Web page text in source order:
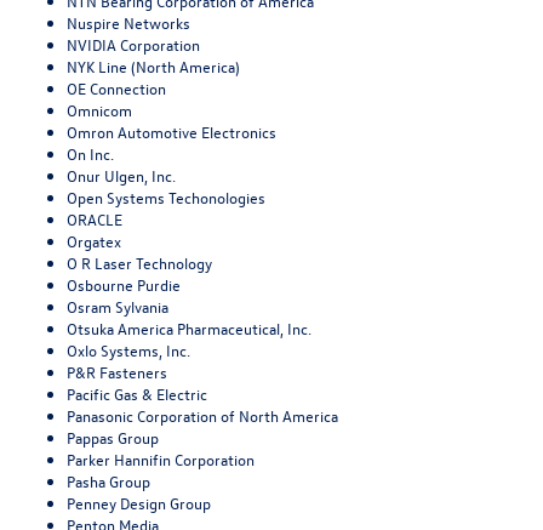
Nuspire Networks
NVIDIA Corporation
NYK Line (North America)
OE Connection
Omnicom
Omron Automotive Electronics
On Inc.
Onur Ulgen, Inc.
Open Systems Techonologies
ORACLE
Orgatex
O R Laser Technology
Osbourne Purdie
Osram Sylvania
Otsuka America Pharmaceutical, Inc.
Oxlo Systems, Inc.
P&R Fasteners
Pacific Gas & Electric
Panasonic Corporation of North America
Pappas Group
Parker Hannifin Corporation
Pasha Group
Penney Design Group
Penton Media